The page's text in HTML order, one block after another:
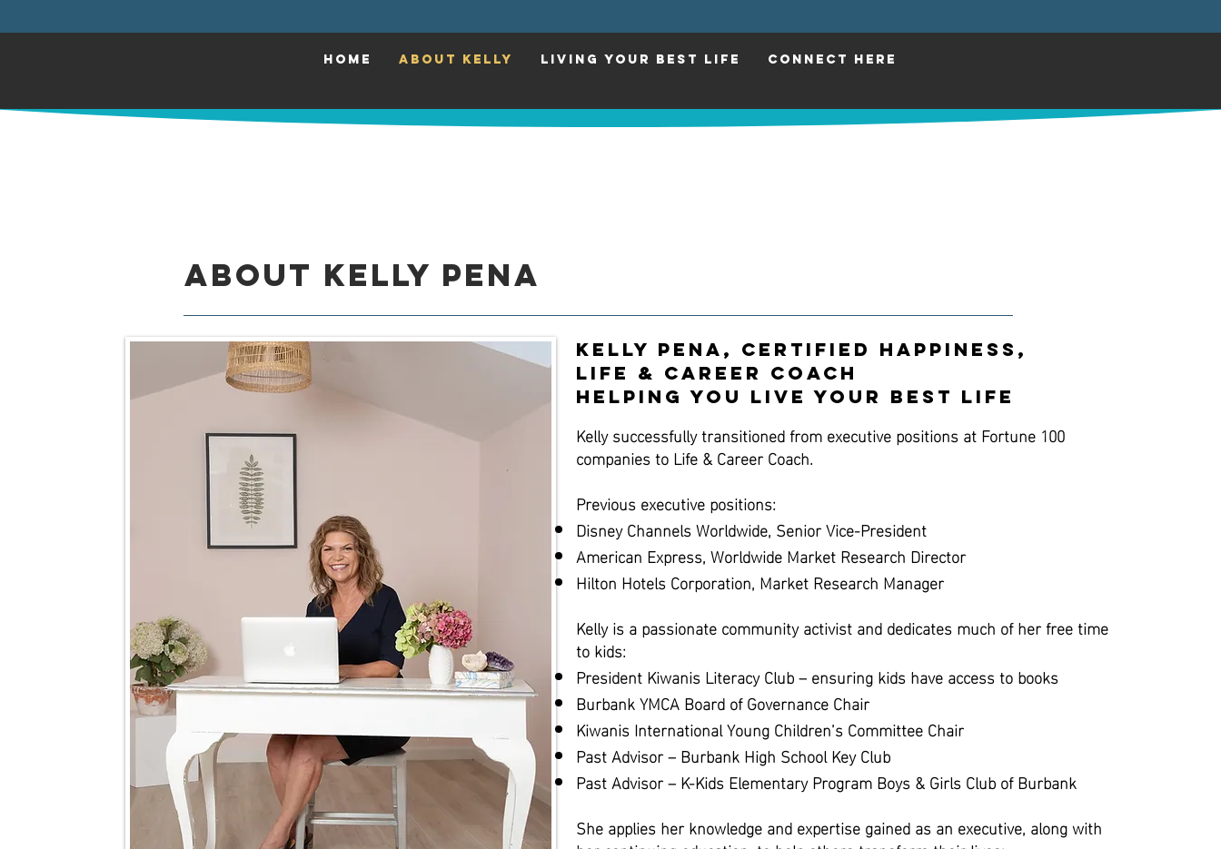
HOME ABOUT KELLY LIVING YOUR BEST LIFE CONNECT HERE
About Kelly Pena
Kelly Pena, CERTIFIED HAPPINESS,
Life & Career Coach
Helping You Live Your Best Life
Kelly successfully transitioned from executive positions at Fortune 100
companies to Life & Career Coach.
Previous executive positions:
Disney Channels Worldwide, Senior Vice-President
American Express, Worldwide Market Research Director
Hilton Hotels Corporation, Market Research Manager
Kelly is a passionate community activist and dedicates much of her free time
to kids:
President Kiwanis Literacy Club – ensuring kids have access to books
Burbank YMCA Board of Governance Chair
Kiwanis International Young Children’s Committee Chair
Past Advisor – Burbank High School Key Club
Past Advisor – K-Kids Elementary Program Boys & Girls Club of Burbank
She applies her knowledge and expertise gained as an executive, along with